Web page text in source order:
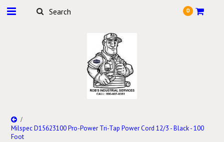
0
Milspec D15623100 Pro-Power Tri-Tap Power Cord 12/3 - Black - 100
Foot